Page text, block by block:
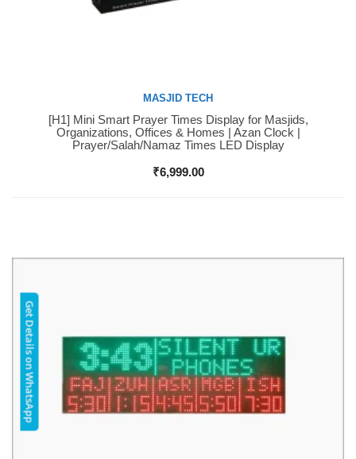
Buy Now
MASJID TECH
[H1] Mini Smart Prayer Times Display for Masjids,
Organizations, Offices & Homes | Azan Clock |
Prayer/Salah/Namaz Times LED Display
₹6,999.00
Get Details on WhatsApp